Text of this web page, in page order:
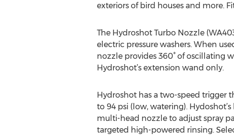
exteriors of bird houses and more.
The Hydroshot Turbo Nozzle
electric pressure washers. When
nozzle provides 360° of oscillating
Hydroshot’s extension wand only.
Hydroshot has a two-speed trigger
to 94 psi (low, watering).
multi-head nozzle to adjust spray
targeted high-powered rinsing.